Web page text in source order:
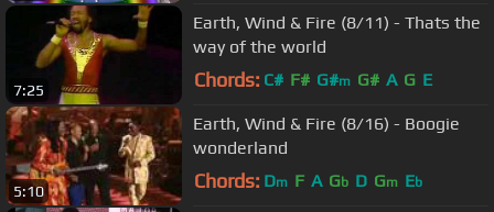
7:25
Earth, Wind & Fire (8/11) - Thats the
way of the world
Chords: C# F# G#m G# A G E
5:10
Earth, Wind & Fire (8/16) - Boogie
wonderland
Chords: Dm F A Gb D Gm Eb